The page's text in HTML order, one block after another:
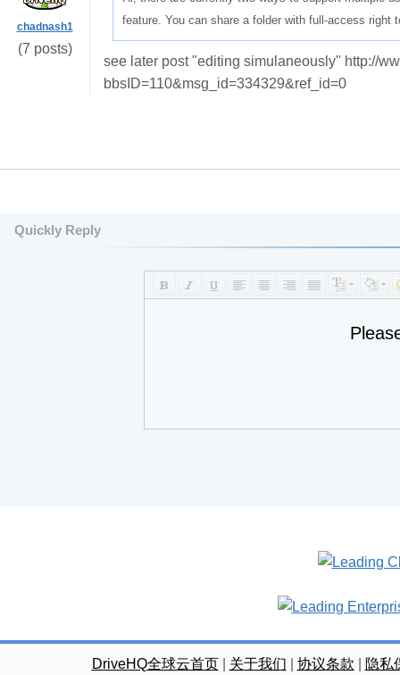
chadnash1
(7 posts)
feature. You can share a folder with full-access right
see later post "editing simulaneously" http://
bbsID=110&msg_id=334329&ref_id=0
Quickly Reply
DriveHQ全球云首页| 关于我们 协议条款
隐私